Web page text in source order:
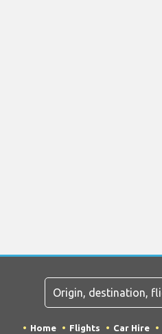
Home Flights Car Hire